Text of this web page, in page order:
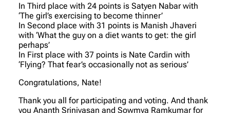
In Third place with 24 points is Satyen Nabar with
‘The girl’s exercising to become thinner’
In Second place with 31 points is Manish Jhaveri
with ‘What the guy on a diet wants to get: the girl
perhaps’
In First place with 37 points is Nate Cardin with
‘Flying? That fear’s occasionally not as serious’
Congratulations, Nate!
Thank you all for participating and voting. And thank
you Ananth Srinivasan and Sowmya Ramkumar for